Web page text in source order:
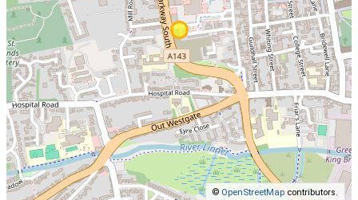
© OpenStreetMapcontributors.